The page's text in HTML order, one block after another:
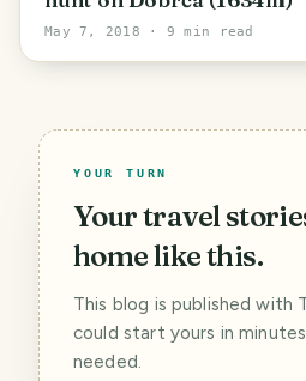
May 7, 2018 · 9 min read
YOUR TURN
Your travel
home like this.
This blog is published with
could start yours in
needed.